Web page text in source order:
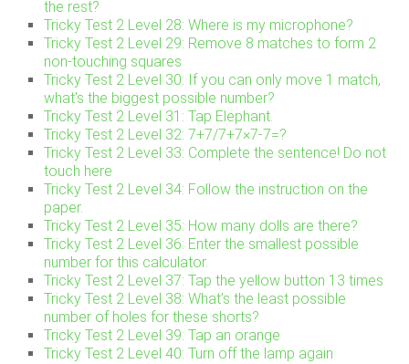
the rest?
Tricky Test 2 Level 28: Where is my microphone?
Tricky Test 2 Level 29: Remove 8 matches to form 2
non-touching squares
Tricky Test 2 Level 30: If you can only move 1 match,
what’s the biggest possible number?
Tricky Test 2 Level 31: Tap Elephant.
Tricky Test 2 Level 32: 7+7/7+7×7-7=?
Tricky Test 2 Level 33: Complete the sentence! Do not
touch here
Tricky Test 2 Level 34: Follow the instruction on the
paper.
Tricky Test 2 Level 35: How many dolls are there?
Tricky Test 2 Level 36: Enter the smallest possible
number for this calculator.
Tricky Test 2 Level 37: Tap the yellow button 13 times
Tricky Test 2 Level 38: What’s the least possible
number of holes for these shorts?
Tricky Test 2 Level 39: Tap an orange
Tricky Test 2 Level 40: Turn off the lamp again